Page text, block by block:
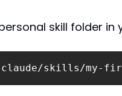
skill folder in
skills/my-